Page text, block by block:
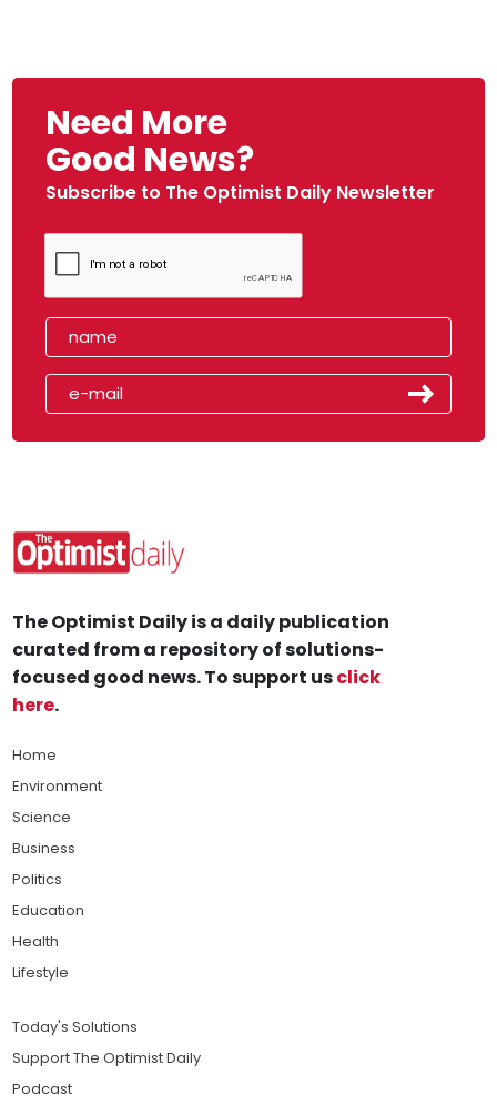
Need More
Good News?
Subscribe to The Optimist Daily Newsletter
The Optimist Daily is a daily publication
curated from a repository of solutions-
focused good news. To support usclick
here.
Home
Environment
Science
Business
Politics
Education
Health
Lifestyle
Today's Solutions
Support The Optimist Daily
Podcast